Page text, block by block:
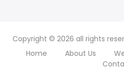
Copyright © 2026 all rights
Home
About Us